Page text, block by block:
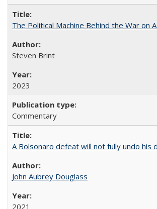
The Political Machine Behind the War on
Steven Brint
2023
Commentary
A Bolsonaro defeat will not fully undo his
John Aubrey Douglass
2021